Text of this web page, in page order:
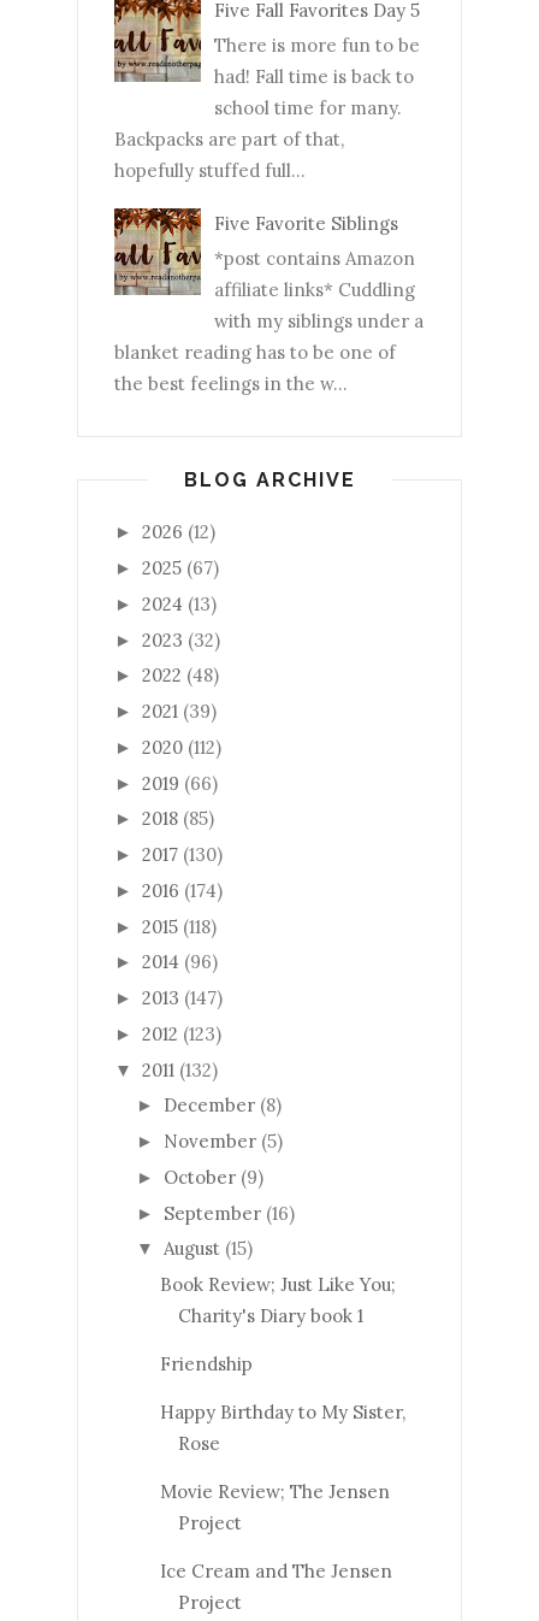
Five Fall Favorites Day 5
There is more fun to be
had! Fall time is back to
school time for many.
Backpacks are part of that,
hopefully stuffed full...
Five Favorite Siblings
*post contains Amazon
affiliate links* Cuddling
with my siblings under a
blanket reading has to be one of
the best feelings in the w...
BLOG ARCHIVE
► 2026 (12)
► 2025 (67)
► 2024 (13)
► 2023 (32)
► 2022 (48)
► 2021 (39)
► 2020 (112)
► 2019 (66)
► 2018 (85)
► 2017 (130)
► 2016 (174)
► 2015 (118)
► 2014 (96)
► 2013 (147)
► 2012 (123)
▼ 2011 (132)
► December (8)
► November (5)
► October (9)
► September (16)
▼ August (15)
Book Review; Just Like You;
Charity's Diary book 1
Friendship
Happy Birthday to My Sister,
Rose
Movie Review; The Jensen
Project
Ice Cream and The Jensen
Project